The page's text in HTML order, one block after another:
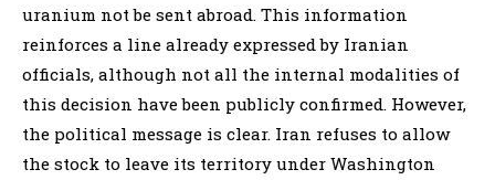
uranium not be sent abroad. This information
reinforces a line already expressed by Iranian
officials, although not all the internal modalities of
this decision have been publicly confirmed. However,
the political message is clear. Iran refuses to allow
the stock to leave its territory under Washington